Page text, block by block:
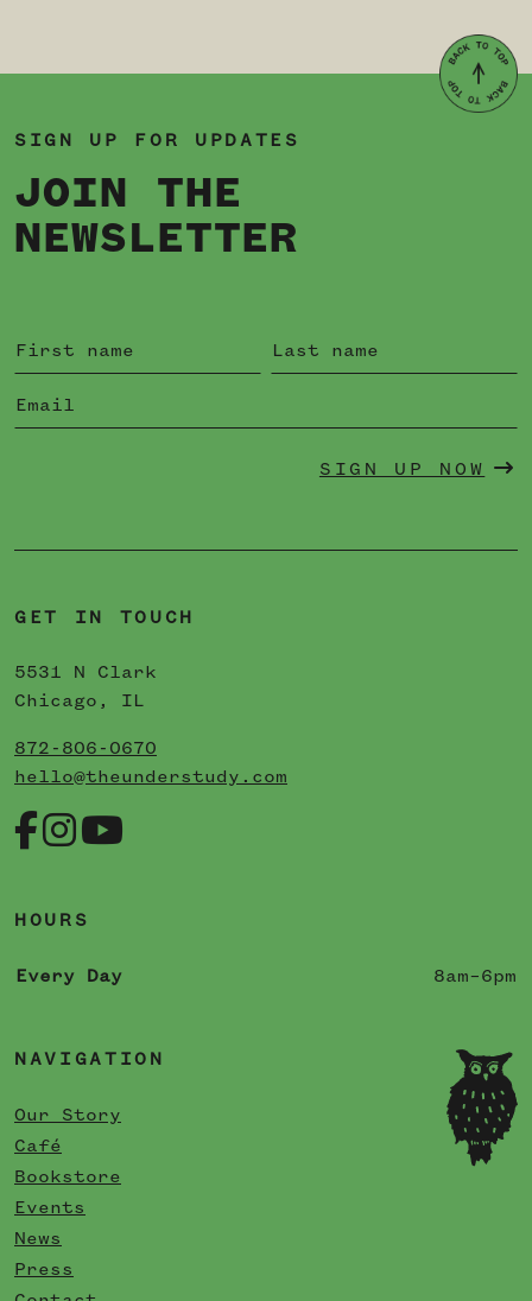
SIGN UP FOR UPDATES
JOIN THE
NEWSLETTER
SIGN UP NOW
GET IN TOUCH
5531 N Clark
Chicago, IL
872-806-0670
hello@theunderstudy.com
HOURS
Every Day 8am–6pm
NAVIGATION
Our Story
Café
Bookstore
Events
News
Press